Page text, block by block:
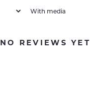
With media
NO REVIEWS YET